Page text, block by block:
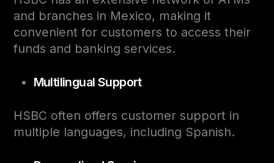
and branches in Mexico, making it
convenient for customers to access their
funds and banking services.
Multilingual Support
HSBC often offers customer support in
multiple languages, including Spanish.